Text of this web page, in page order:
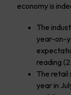
economy is
The
year-on-
reading
The retail
year in